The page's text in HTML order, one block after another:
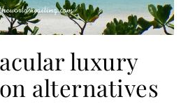
luxury
alternatives